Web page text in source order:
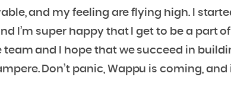
and my feeling are flying high. I
I’m super happy that I get to be a part of
and I hope that we succeed in
Don’t panic, Wappu is coming,